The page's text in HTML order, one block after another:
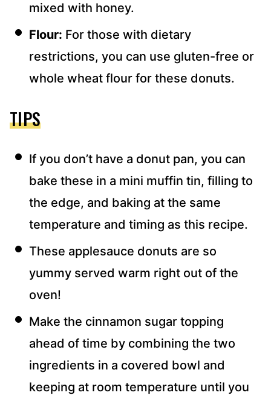
mixed with honey.
Flour: For those with dietary
restrictions, you can use gluten-free or
whole wheat flour for these donuts.
TIPS
If you don’t have a donut pan, you can
bake these in a mini muffin tin, filling to
the edge, and baking at the same
temperature and timing as this recipe.
These applesauce donuts are so
yummy served warm right out of the
oven!
Make the cinnamon sugar topping
ahead of time by combining the two
ingredients in a covered bowl and
keeping at room temperature until you